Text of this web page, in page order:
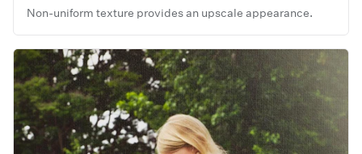
Non-uniform texture provides an upscale appearance.